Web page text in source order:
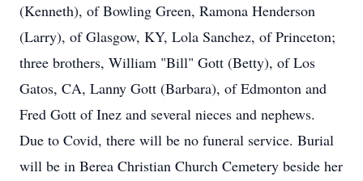
(Kenneth), of Bowling Green, Ramona Henderson
(Larry), of Glasgow, KY, Lola Sanchez, of Princeton;
three brothers, William "Bill" Gott (Betty), of Los
Gatos, CA, Lanny Gott (Barbara), of Edmonton and
Fred Gott of Inez and several nieces and nephews.
Due to Covid, there will be no funeral service. Burial
will be in Berea Christian Church Cemetery beside her